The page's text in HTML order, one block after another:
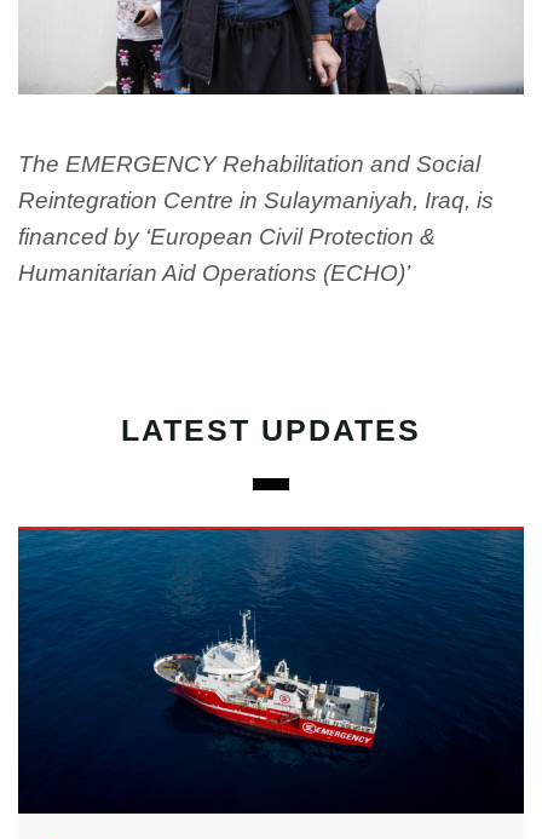
The EMERGENCY Rehabilitation and Social
Reintegration Centre in Sulaymaniyah, Iraq, is
financed by ‘European Civil Protection &
Humanitarian Aid Operations (ECHO)’
LATEST UPDATES